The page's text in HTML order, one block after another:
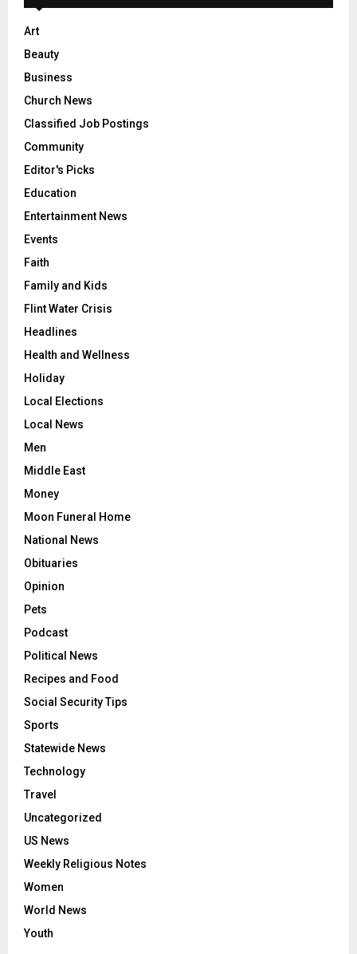
Art
Beauty
Business
Church News
Classified Job Postings
Community
Editor's Picks
Education
Entertainment News
Events
Faith
Family and Kids
Flint Water Crisis
Headlines
Health and Wellness
Holiday
Local Elections
Local News
Men
Middle East
Money
Moon Funeral Home
National News
Obituaries
Opinion
Pets
Podcast
Political News
Recipes and Food
Social Security Tips
Sports
Statewide News
Technology
Travel
Uncategorized
US News
Weekly Religious Notes
Women
World News
Youth